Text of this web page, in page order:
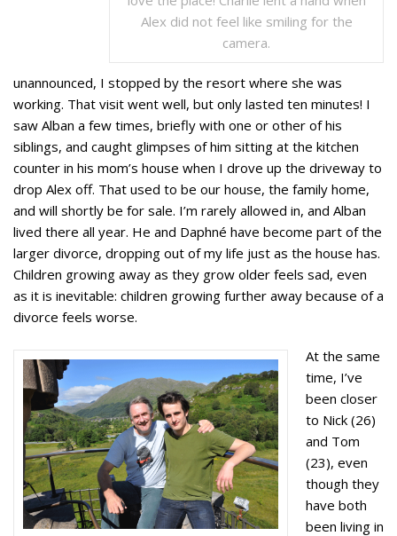
Alex did not feel like smiling for the
camera.
unannounced, I stopped by the resort where she was
working. That visit went well, but only lasted ten minutes! I
saw Alban a few times, briefly with one or other of his
siblings, and caught glimpses of him sitting at the kitchen
counter in his mom’s house when I drove up the driveway to
drop Alex off. That used to be our house, the family home,
and will shortly be for sale. I’m rarely allowed in, and Alban
lived there all year. He and Daphné have become part of the
larger divorce, dropping out of my life just as the house has.
Children growing away as they grow older feels sad, even
as it is inevitable: children growing further away because of a
divorce feels worse.
At the same
time, I’ve
been closer
to Nick (26)
and Tom
(23), even
though they
have both
been living in